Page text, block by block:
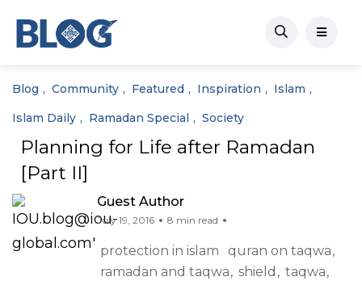
Blog Community Featured Inspiration
Islam
Islam Daily
Ramadan Special Society
Planning for Life after Ramadan
[Part II]
Guest Author
July 19, 2016 8 min read
protection in islam
quran on taqwa
ramadan and taqwa
shield
taqwa